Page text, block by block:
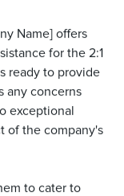
Name] offers
for the 2:1
ready to provide
any concerns
exceptional
of the company's
to cater to